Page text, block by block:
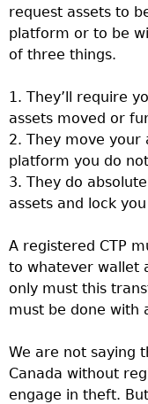
request assets to
platform or to be
of three things.
1. They’ll require
assets moved or
2. They move your
platform you do
3. They do
assets and lock
A registered CTP
to whatever wallet
only must this
must be done with
We are not saying
Canada without
engage in theft.